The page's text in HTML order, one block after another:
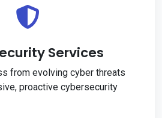
Services
from evolving cyber threats
proactive cybersecurity